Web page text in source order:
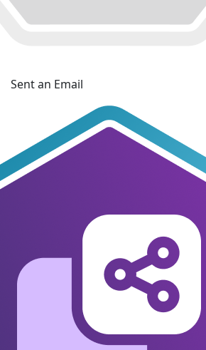
Sent an Email